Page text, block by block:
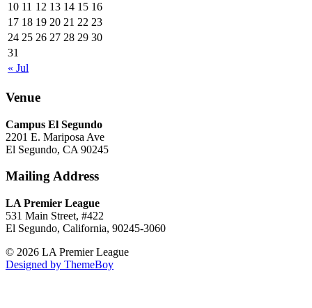
« Jul
10 11 12 13 14 15 16
17 18 19 20 21 22 23
24 25 26 27 28 29 30
31
Venue
Campus El Segundo
2201 E. Mariposa Ave
El Segundo, CA 90245
Mailing Address
LA Premier League
531 Main Street, #422
El Segundo, California, 90245-3060
© 2026 LA Premier League
Designed by ThemeBoy